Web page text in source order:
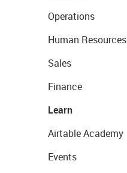
Operations
Human Resources
Sales
Finance
Learn
Airtable Academy
Events